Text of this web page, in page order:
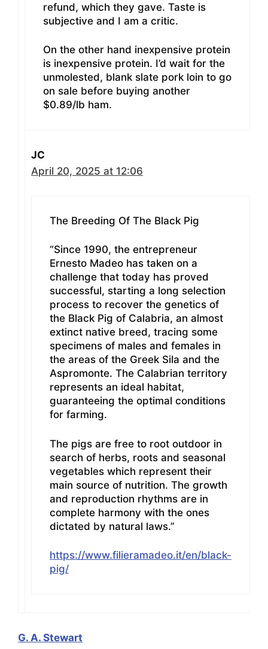
refund, which they gave. Taste is
subjective and I am a critic.
On the other hand inexpensive protein
is inexpensive protein. I’d wait for the
unmolested, blank slate pork loin to go
on sale before buying another
$0.89/lb ham.
JC
April 20, 2025 at 12:06
The Breeding Of The Black Pig
“Since 1990, the entrepreneur
Ernesto Madeo has taken on a
challenge that today has proved
successful, starting a long selection
process to recover the genetics of
the Black Pig of Calabria, an almost
extinct native breed, tracing some
specimens of males and females in
the areas of the Greek Sila and the
Aspromonte. The Calabrian territory
represents an ideal habitat,
guaranteeing the optimal conditions
for farming.
The pigs are free to root outdoor in
search of herbs, roots and seasonal
vegetables which represent their
main source of nutrition. The growth
and reproduction rhythms are in
complete harmony with the ones
dictated by natural laws.”
https://www.filieramadeo.it/en/black-
pig/
G. A. Stewart